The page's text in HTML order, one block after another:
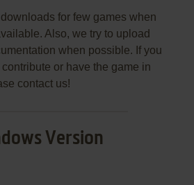
for few games when
Also, we try to upload
when possible. If you
or have the game in
contact us!
Version